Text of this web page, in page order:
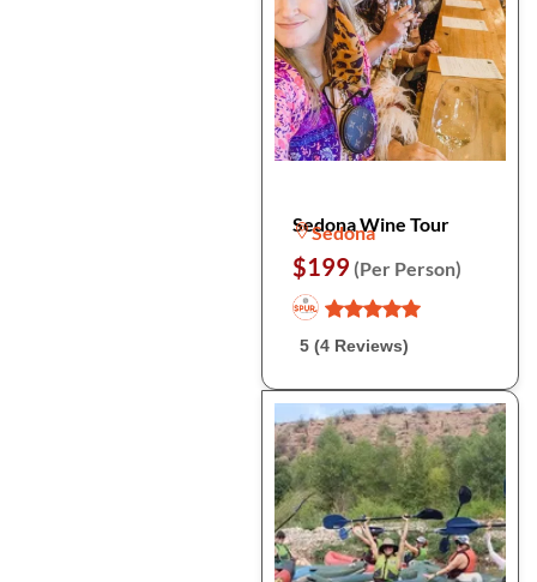
Sedona Wine Tour
Sedona
$199 (Per Person)
5 (4 Reviews)